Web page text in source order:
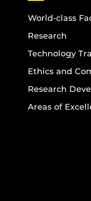
World-class
Research
Technology
Ethics and
Research
Areas of